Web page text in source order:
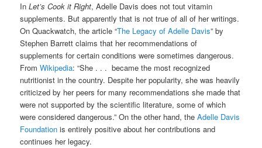
InLet’s Cook it Right, Adelle Davis does not tout vitamin
supplements. But apparently that is not true of all of her writings.
On Quackwatch, the article “The Legacy of Adelle Davis” by
Stephen Barrett claims that her recommendations of
supplements for certain conditions were sometimes dangerous.
FromWikipedia: “She . . . became the most recognized
nutritionist in the country. Despite her popularity, she was heavily
criticized by her peers for many recommendations she made that
were not supported by the scientific literature, some of which
were considered dangerous.” On the other hand, theAdelle Davis
Foundation is entirely positive about her contributions and
continues her legacy.